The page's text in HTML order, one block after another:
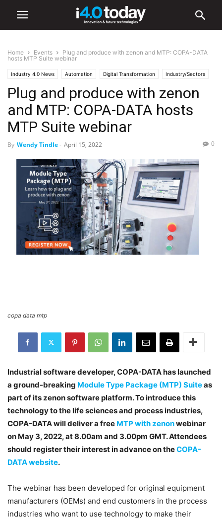
Home Events
Plug and produce with zenon and MTP: COPA-DATA
hosts MTP Suite webinar
Industry 4.0 News Automation Digital Transformation Industry/Sectors
Energy Manufacturing Webinars
Plug and produce with zenon
and MTP: COPA-DATA hosts
MTP Suite webinar
By Wendy Tindle- April 15, 2022 0
copa data mtp
Industrial software developer, COPA-DATA has launched
a ground-breaking Module Type Package (MTP) Suiteas
part of its zenon software platform. To introduce this
technology to the life sciences and process industries,
COPA-DATA will deliver a free MTP with zenonwebinar
on May 3, 2022, at 8.00am and 3.00pm GMT. Attendees
should register their interest in advance on theCOPA-
DATA website.
The webinar has been developed for original equipment
manufacturers (OEMs) and end customers in the process
industries who want to use technology to make their